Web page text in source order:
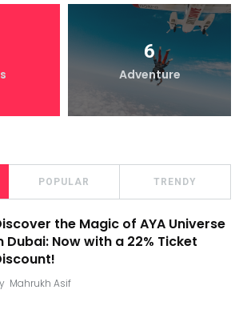
6
Adventure
POPULAR TRENDY
the Magic of AYA Universe
Dubai: Now with a 22% Ticket
Mahrukh Asif